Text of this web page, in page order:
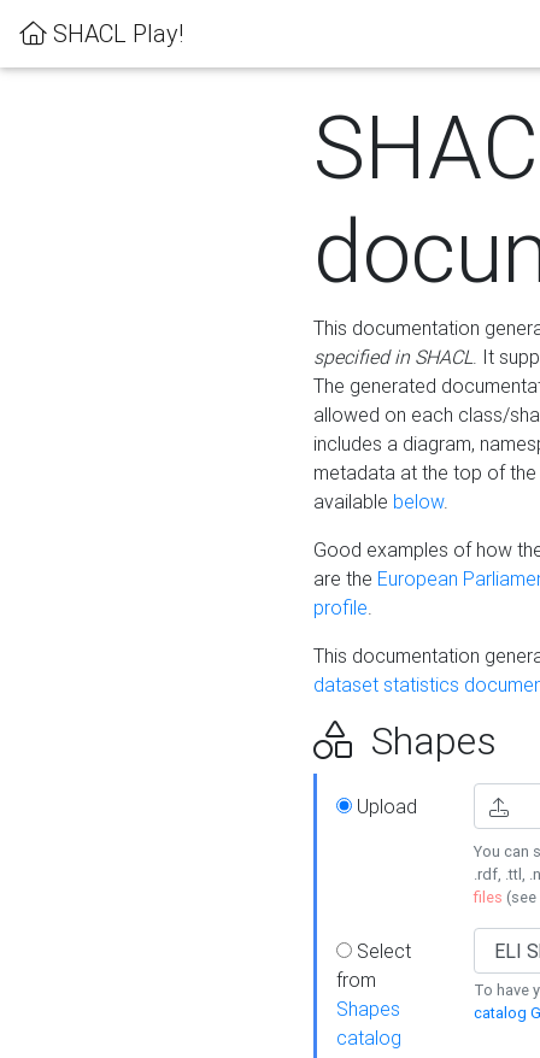
SHACL Play!
This documentation
specified in SHACL. It
The generated
allowed on each class/
includes a diagram,
metadata at the top of
available below.
Good examples of how
are the European
profile.
This documentation
dataset statistics
Shapes
Upload
You can
.rdf, .ttl,
files (see
Select
from
Shapes
catalog
To have
catalog